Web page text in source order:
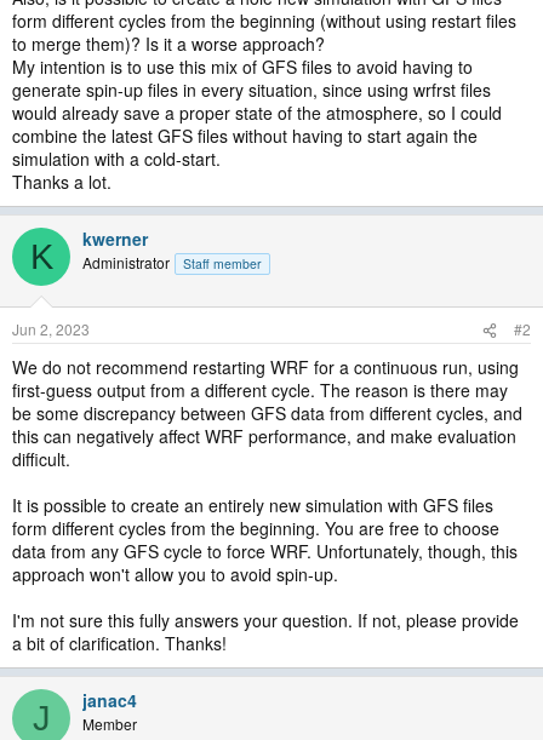
form different cycles from the beginning (without using restart files
to merge them)? Is it a worse approach?
My intention is to use this mix of GFS files to avoid having to
generate spin-up files in every situation, since using wrfrst files
would already save a proper state of the atmosphere, so I could
combine the latest GFS files without having to start again the
simulation with a cold-start.
Thanks a lot.
K kwerner
Administrator Staff member
Jun 2, 2023 #2
We do not recommend restarting WRF for a continuous run, using
first-guess output from a different cycle. The reason is there may
be some discrepancy between GFS data from different cycles, and
this can negatively affect WRF performance, and make evaluation
difficult.
It is possible to create an entirely new simulation with GFS files
form different cycles from the beginning. You are free to choose
data from any GFS cycle to force WRF. Unfortunately, though, this
approach won't allow you to avoid spin-up.
I'm not sure this fully answers your question. If not, please provide
a bit of clarification. Thanks!
J janac4
Member